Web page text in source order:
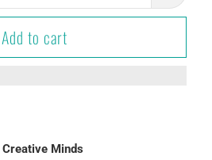
Add to cart
Creative Minds